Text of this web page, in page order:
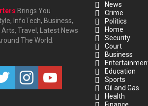
Brings You
InfoTech, Business,
Arts, Travel, Latest News
The World.
twitter instagramyoutube
News
Crime
Politics
Home
Security
Court
Business
Education
Sports
Oil and Gas
Health